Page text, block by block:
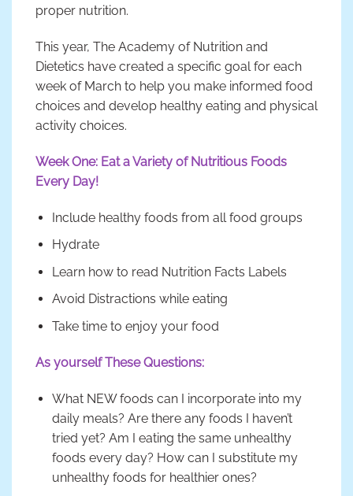
proper nutrition.
This year, The Academy of Nutrition and
Dietetics have created a specific goal for each
week of March to help you make informed food
choices and develop healthy eating and physical
activity choices.
Week One: Eat a Variety of Nutritious Foods
Every Day!
Include healthy foods from all food groups
Hydrate
Learn how to read Nutrition Facts Labels
Avoid Distractions while eating
Take time to enjoy your food
As yourself These Questions:
What NEW foods can I incorporate into my
daily meals? Are there any foods I haven’t
tried yet? Am I eating the same unhealthy
foods every day? How can I substitute my
unhealthy foods for healthier ones?